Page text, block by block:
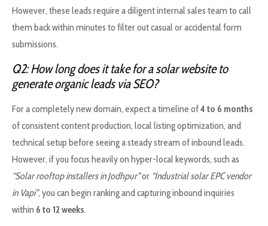
However, these leads require a diligent internal sales team to call
them back within minutes to filter out casual or accidental form
submissions.
Q2: How long does it take for a solar website to
generate organic leads via SEO?
For a completely new domain, expect a timeline of4 to 6 months
of consistent content production, local listing optimization, and
technical setup before seeing a steady stream of inbound leads.
However, if you focus heavily on hyper-local keywords, such as
“Solar rooftop installers in Jodhpur”or “Industrial solar EPC vendor
in Vapi”, you can begin ranking and capturing inbound inquiries
within 6 to 12 weeks.